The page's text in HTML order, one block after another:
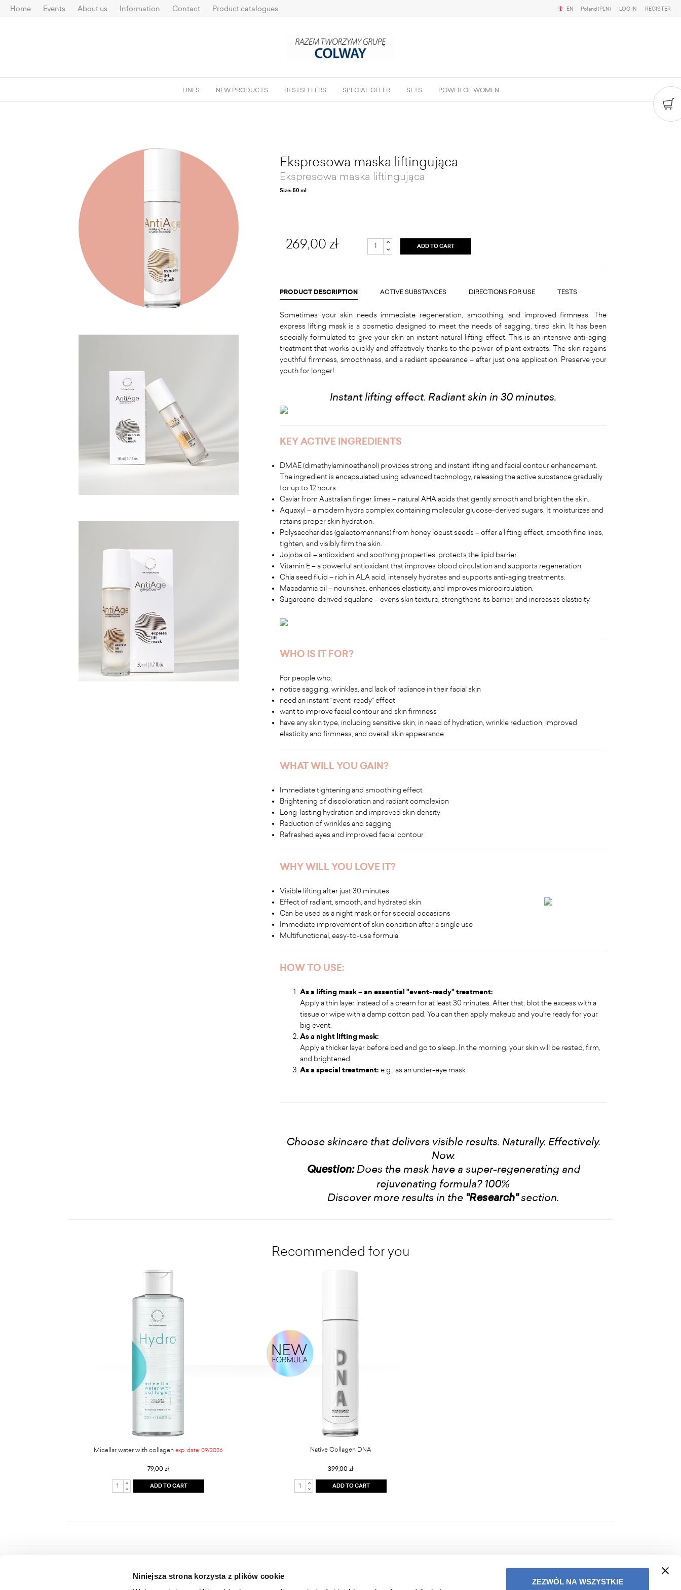
Niniejsza strona korzysta z plików cookie
ZEZWÓL NA WSZYSTKIE
Home Events About us Information Contact Product catalogues EN Poland (PLN) LOG IN REGISTER
LINES NEW PRODUCTS BESTSELLERS SPECIAL OFFER SETS POWER OF WOMEN
Ekspresowa maska liftingująca
Ekspresowa maska liftingująca
Size: 50 ml
269,00 zł ADD TO CART
PRODUCT DESCRIPTION ACTIVE SUBSTANCES DIRECTIONS FOR USE TESTS
Sometimes your skin needs immediate regeneration, smoothing, and improved firmness. The
express lifting mask is a cosmetic designed to meet the needs of sagging, tired skin. It has been
specially formulated to give your skin an instant natural lifting effect. This is an intensive anti-aging
treatment that works quickly and effectively thanks to the power of plant extracts. The skin regains
youthful firmness, smoothness, and a radiant appearance – after just one application. Preserve your
youth for longer!
Instant lifting effect. Radiant skin in 30 minutes.
KEY ACTIVE INGREDIENTS
DMAE (dimethylaminoethanol) provides strong and instant lifting and facial contour enhancement.
The ingredient is encapsulated using advanced technology, releasing the active substance gradually
for up to 12 hours.
Caviar from Australian finger limes – natural AHA acids that gently smooth and brighten the skin.
Aquaxyl – a modern hydra complex containing molecular glucose-derived sugars. It moisturizes and
retains proper skin hydration.
Polysaccharides (galactomannans) from honey locust seeds – offer a lifting effect, smooth fine lines,
tighten, and visibly firm the skin.
Jojoba oil – antioxidant and soothing properties, protects the lipid barrier.
Vitamin E – a powerful antioxidant that improves blood circulation and supports regeneration.
Chia seed fluid – rich in ALA acid, intensely hydrates and supports anti-aging treatments.
Macadamia oil – nourishes, enhances elasticity, and improves microcirculation.
Sugarcane-derived squalane – evens skin texture, strengthens its barrier, and increases elasticity.
WHO IS IT FOR?
For people who:
notice sagging, wrinkles, and lack of radiance in their facial skin
need an instant “event-ready” effect
want to improve facial contour and skin firmness
have any skin type, including sensitive skin, in need of hydration, wrinkle reduction, improved
elasticity and firmness, and overall skin appearance
WHAT WILL YOU GAIN?
Immediate tightening and smoothing effect
Brightening of discoloration and radiant complexion
Long-lasting hydration and improved skin density
Reduction of wrinkles and sagging
Refreshed eyes and improved facial contour
WHY WILL YOU LOVE IT?
Visible lifting after just 30 minutes
Effect of radiant, smooth, and hydrated skin
Can be used as a night mask or for special occasions
Immediate improvement of skin condition after a single use
Multifunctional, easy-to-use formula
HOW TO USE:
As a lifting mask – an essential "event-ready" treatment:
Apply a thin layer instead of a cream for at least 30 minutes. After that, blot the excess with a
tissue or wipe with a damp cotton pad. You can then apply makeup and you’re ready for your
big event.
As a night lifting mask:
Apply a thicker layer before bed and go to sleep. In the morning, your skin will be rested, firm,
and brightened.
As a special treatment: e.g., as an under-eye mask
Choose skincare that delivers visible results. Naturally. Effectively.
Now.
Question: Does the mask have a super-regenerating and
rejuvenating formula? 100%
Discover more results in the "Research"section.
Recommended for you
Micellar water with collagen exp. date: 09/2026
79,00 zł
ADD TO CART
Native Collagen DNA
399,00 zł
ADD TO CART
Seat: ul. Hippiczna 2, 84-207 Koleczkowo
TERMS OF COOPERATION